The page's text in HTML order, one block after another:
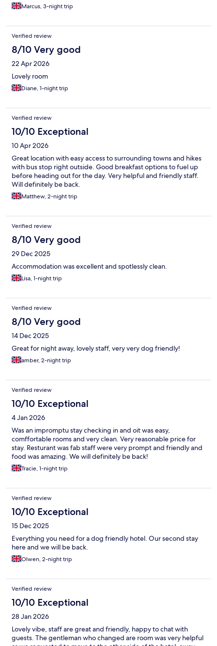
Marcus, 3-night trip
Verified review
8/10 Very good
22 Apr 2026
Lovely room
Diane, 1-night trip
Verified review
10/10 Exceptional
10 Apr 2026
Great location with easy access to surrounding towns and hikes
with bus stop right outside. Good breakfast options to fuel up
before heading out for the day. Very helpful and friendly staff.
Will definitely be back.
Matthew, 2-night trip
Verified review
8/10 Very good
29 Dec 2025
Accommodation was excellent and spotlessly clean.
Lisa, 1-night trip
Verified review
8/10 Very good
14 Dec 2025
Great for night away, lovely staff, very very dog friendly!
amber, 2-night trip
Verified review
10/10 Exceptional
4 Jan 2026
Was an impromptu stay checking in and oit was easy,
comffortable rooms and very clean. Very reasonable price for
stay. Resturant was fab staff were very prompt and friendly and
food was amazing. We will definitely be back!
Tracie, 1-night trip
Verified review
10/10 Exceptional
15 Dec 2025
Everything you need for a dog friendly hotel. Our second stay
here and we will be back.
Olwen, 2-night trip
Verified review
10/10 Exceptional
28 Jan 2026
Lovely vibe, staff are great and friendly, happy to chat with
guests. The gentleman who changed are room was very helpful